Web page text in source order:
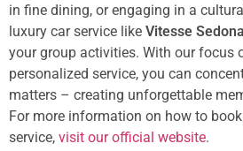
in fine dining, or engaging in a
luxury car service like Vitesse Sedona
your group activities. With our focus
personalized service, you can
matters – creating unforgettable
For more information on how to
service, visit our official website.